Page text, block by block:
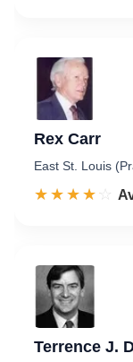
Rex Carr
East St. Louis
☆☆☆☆☆
★★★★★
Terrence J.